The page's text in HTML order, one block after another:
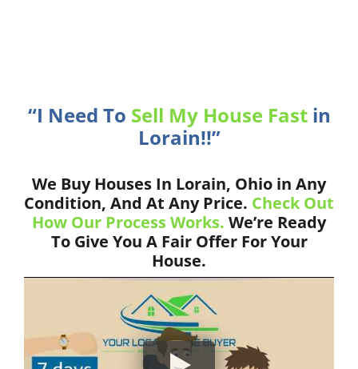
“I Need To Sell My House Fastin
Lorain!!”
We Buy Houses In Lorain, Ohio in Any
Condition, And At Any Price. Check Out
How Our Process Works. We’re Ready
To Give You A Fair Offer For Your
House.